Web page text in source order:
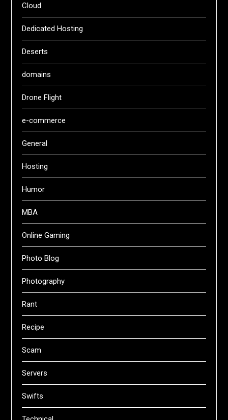
Cloud
Dedicated Hosting
Deserts
domains
Drone Flight
e-commerce
General
Hosting
Humor
MBA
Online Gaming
Photo Blog
Photography
Rant
Recipe
Scam
Servers
Swifts